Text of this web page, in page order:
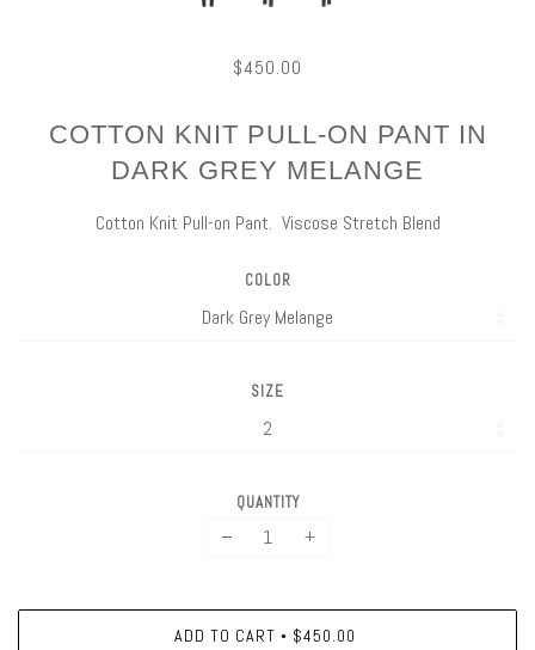
$450.00
COTTON KNIT PULL-ON PANT IN
DARK GREY MELANGE
Cotton Knit Pull-on Pant. Viscose Stretch Blend
COLOR
SIZE
QUANTITY
− +
ADD TO CART • $450.00